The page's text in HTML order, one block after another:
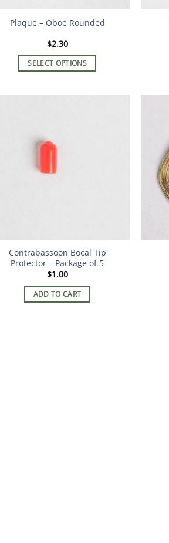
Plaque – Oboe Rounded
$2.30
SELECT OPTIONS
The
may
product
page
Contrabassoon Bocal Tip
Protector – Package of 5
$1.00
ADD TO CART